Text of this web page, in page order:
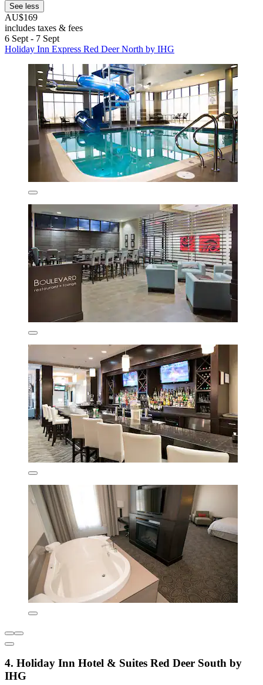
See less
AU$169
includes taxes & fees
6 Sept - 7 Sept
Holiday Inn Express Red Deer North by IHG
4. Holiday Inn Hotel & Suites Red Deer South by
IHG